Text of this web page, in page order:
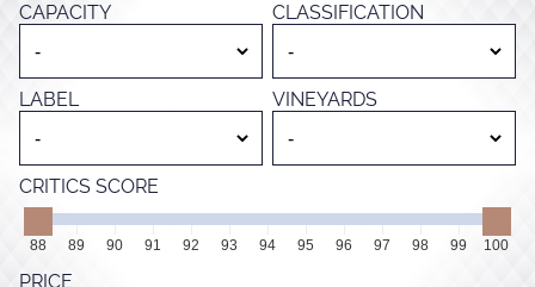
CAPACITY CLASSIFICATION
LABEL VINEYARDS
CRITICS SCORE
88 89 90 91 92 93 94 95 96 97 98 99 100
PRICE